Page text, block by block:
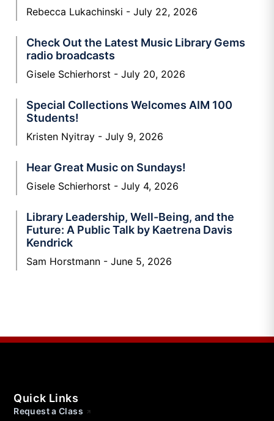
Rebecca Lukachinski July 22, 2026
Check Out the Latest Music Library Gems
radio broadcasts
Gisele Schierhorst July 20, 2026
Special Collections Welcomes AIM 100
Students!
Kristen Nyitray July 9, 2026
Hear Great Music on Sundays!
Gisele Schierhorst July 4, 2026
Library Leadership, Well-Being, and the
Future: A Public Talk by Kaetrena Davis
Kendrick
Sam Horstmann June 5, 2026
Quick Links
Request a Class